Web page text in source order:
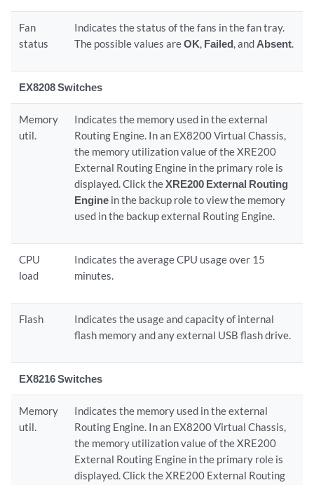
Fan
status
Indicates the status of the fans in the fan tray.
The possible values areOK, Failed, and Absent.
EX8208 Switches
Memory
util.
Indicates the memory used in the external
Routing Engine. In an EX8200 Virtual Chassis,
the memory utilization value of the XRE200
External Routing Engine in the primary role is
displayed. Click theXRE200 External Routing
Engine in the backup role to view the memory
used in the backup external Routing Engine.
CPU
load
Indicates the average CPU usage over 15
minutes.
Flash
Indicates the usage and capacity of internal
flash memory and any external USB flash drive.
EX8216 Switches
Memory
util.
Indicates the memory used in the external
Routing Engine. In an EX8200 Virtual Chassis,
the memory utilization value of the XRE200
External Routing Engine in the primary role is
displayed. Click the XRE200 External Routing